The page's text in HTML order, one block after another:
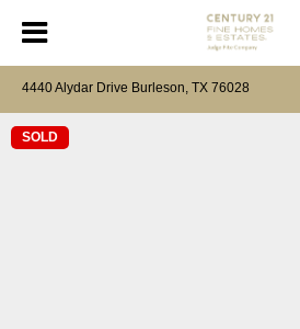
4440 Alydar Drive Burleson, TX 76028
SOLD